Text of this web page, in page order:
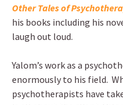
Other Tales of
his books including his
laugh out loud.
Yalom’s work as a
enormously to his field.
psychotherapists have